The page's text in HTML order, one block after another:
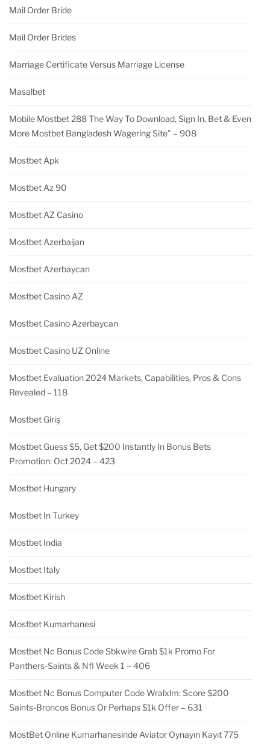
Mail Order Bride
Mail Order Brides
Marriage Certificate Versus Marriage License
Masalbet
Mobile Mostbet 288 The Way To Download, Sign In, Bet & Even
More Mostbet Bangladesh Wagering Site" – 908
Mostbet Apk
Mostbet Az 90
Mostbet AZ Casino
Mostbet Azerbaijan
Mostbet Azerbaycan
Mostbet Casino AZ
Mostbet Casino Azerbaycan
Mostbet Casino UZ Online
Mostbet Evaluation 2024 Markets, Capabilities, Pros & Cons
Revealed – 118
Mostbet Giriş
Mostbet Guess $5, Get $200 Instantly In Bonus Bets
Promotion: Oct 2024 – 423
Mostbet Hungary
Mostbet In Turkey
Mostbet India
Mostbet Italy
Mostbet Kirish
Mostbet Kumarhanesi
Mostbet Nc Bonus Code Sbkwire Grab $1k Promo For
Panthers-Saints & Nfl Week 1 – 406
Mostbet Nc Bonus Computer Code Wralxlm: Score $200
Saints-Broncos Bonus Or Perhaps $1k Offer – 631
MostBet Online Kumarhanesinde Aviator Oynayın Kayıt 775